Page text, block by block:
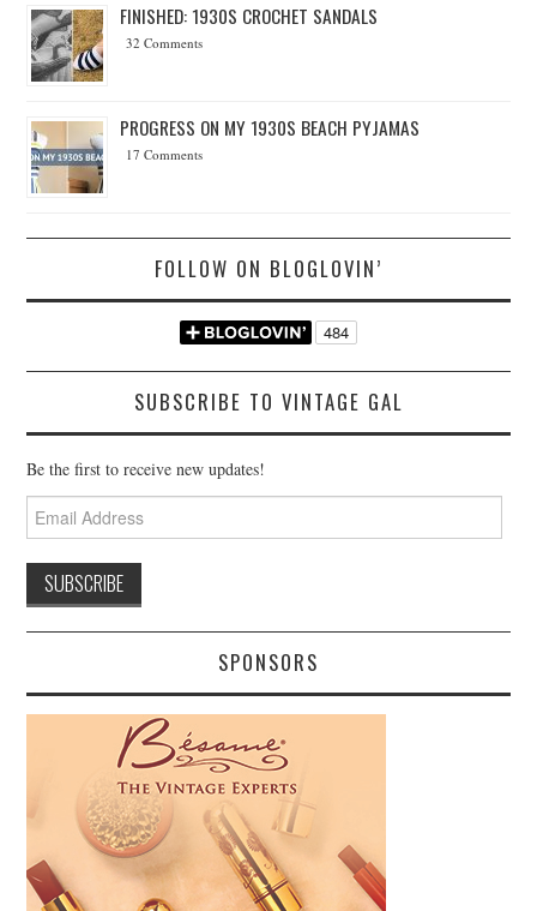
FINISHED: 1930S CROCHET SANDALS
32 Comments
PROGRESS ON MY 1930S BEACH PYJAMAS
17 Comments
FOLLOW ON BLOGLOVIN’
SUBSCRIBE TO VINTAGE GAL
Be the first to receive new updates!
Email
Address
SPONSORS